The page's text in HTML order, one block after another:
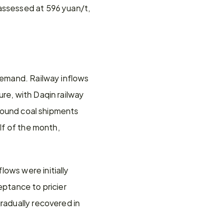
at 596 yuan/t,
Railway inflows
with Daqin railway
coal shipments
of the month,
were initially
to pricier
recovered in